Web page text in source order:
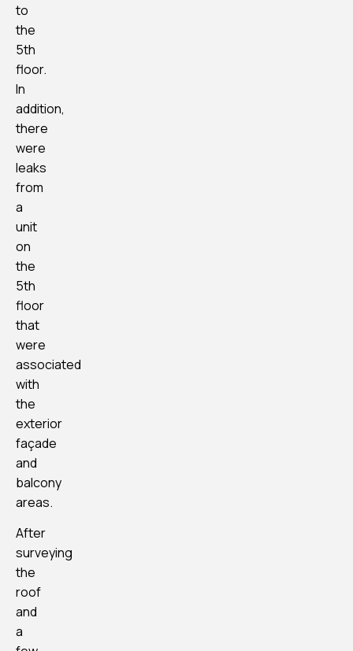
to
the
5th
floor.
In
addition,
there
were
leaks
from
a
unit
on
the
5th
floor
that
were
associated
with
the
exterior
façade
and
balcony
areas.
After
surveying
the
roof
and
a